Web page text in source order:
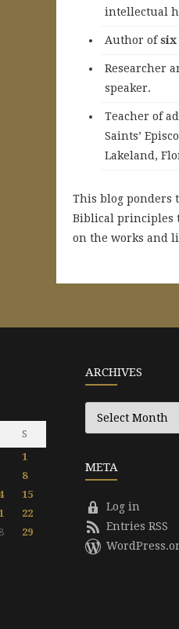
intellectual
Author ofsix
Researcher
speaker.
Teacher of
Saints’
Lakeland,
This blog ponders
Biblical principles
on the works and
S
1
8
15
22
29
ARCHIVES
Archives
META
Log in
Entries RSS